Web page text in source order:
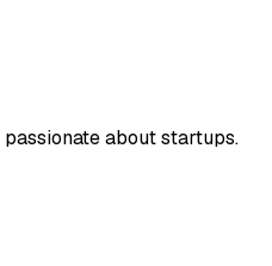
about startups.